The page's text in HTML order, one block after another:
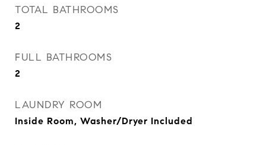
TOTAL BATHROOMS
2
FULL BATHROOMS
2
LAUNDRY ROOM
Inside Room, Washer/Dryer Included